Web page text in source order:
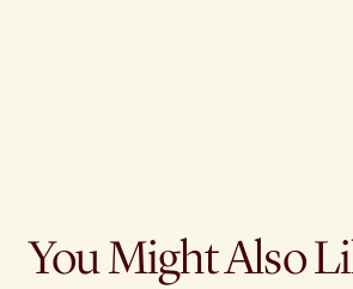
You Might Also